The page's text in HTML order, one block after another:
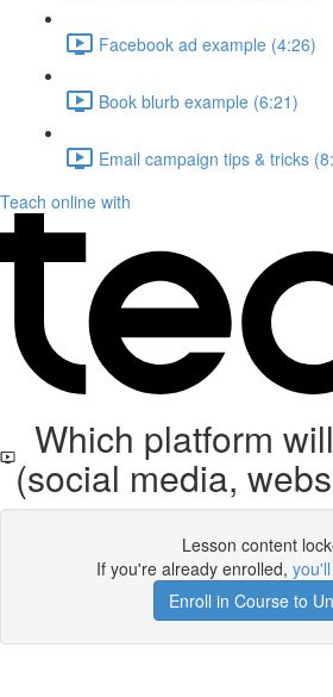
Facebook ad example (4:26)
Book blurb example (6:21)
Email campaign tips & tricks
Teach online with
Which platform
(social media,
Lesson content
If you're already enrolled,
Enroll in Course to